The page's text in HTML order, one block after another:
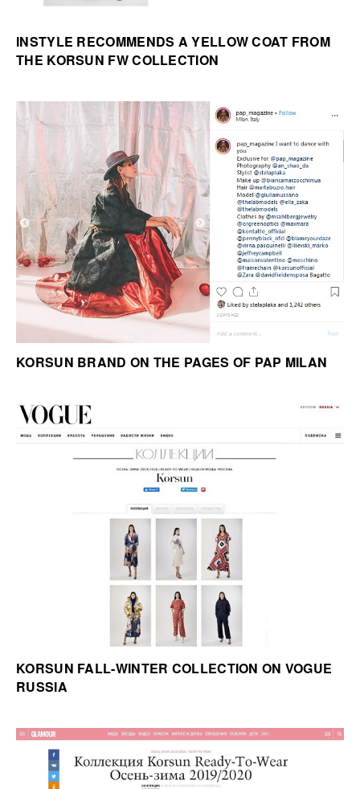
INSTYLE RECOMMENDS A YELLOW COAT FROM
THE KORSUN FW COLLECTION
KORSUN BRAND ON THE PAGES OF PAP MILAN
KORSUN FALL-WINTER COLLECTION ON VOGUE
RUSSIA